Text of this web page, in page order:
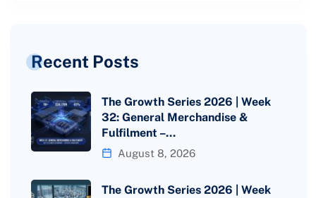
Recent Posts
The Growth Series 2026 | Week
32: General Merchandise &
Fulfilment –…
August 8, 2026
The Growth Series 2026 | Week